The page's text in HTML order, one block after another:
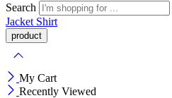
Search
Jacket Shirt
My Cart
Recently Viewed